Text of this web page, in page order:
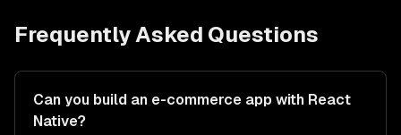
Frequently Asked Questions
Can you build an e-commerce app with React
Native?